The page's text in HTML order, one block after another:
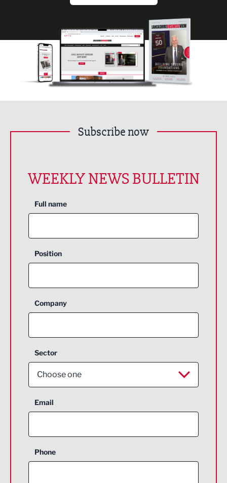
Subscribe now
WEEKLY NEWS BULLETIN
Full name
Position
Company
Sector
Choose one
Aerospace
Construction
Email
Phone